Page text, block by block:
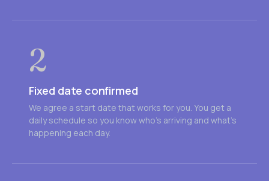
2
Fixed date confirmed
We agree a start date that works for you. You get a
daily schedule so you know who's arriving and what's
happening each day.